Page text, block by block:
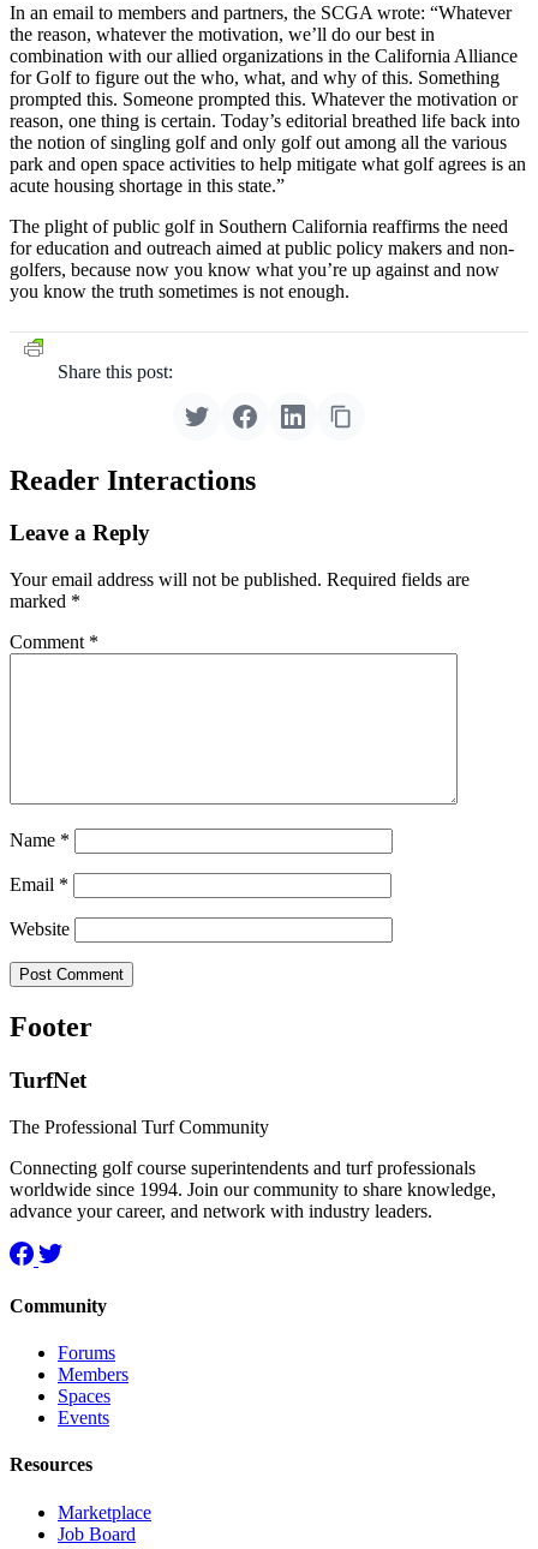
In an email to members and partners, the SCGA wrote: “Whatever
the reason, whatever the motivation, we’ll do our best in
combination with our allied organizations in the California Alliance
for Golf to figure out the who, what, and why of this. Something
prompted this. Someone prompted this. Whatever the motivation or
reason, one thing is certain. Today’s editorial breathed life back into
the notion of singling golf and only golf out among all the various
park and open space activities to help mitigate what golf agrees is an
acute housing shortage in this state.”
The plight of public golf in Southern California reaffirms the need
for education and outreach aimed at public policy makers and non-
golfers, because now you know what you’re up against and now
you know the truth sometimes is not enough.
Share this post:
Reader Interactions
Leave a Reply
Your email address will not be published. Required fields are
marked *
Comment *
Name *
Email *
Website
Footer
TurfNet
The Professional Turf Community
Connecting golf course superintendents and turf professionals
worldwide since 1994. Join our community to share knowledge,
advance your career, and network with industry leaders.
Community
Forums
Members
Spaces
Events
Resources
Marketplace
Job Board